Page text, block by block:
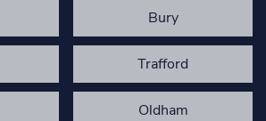
Bury
Trafford
Oldham